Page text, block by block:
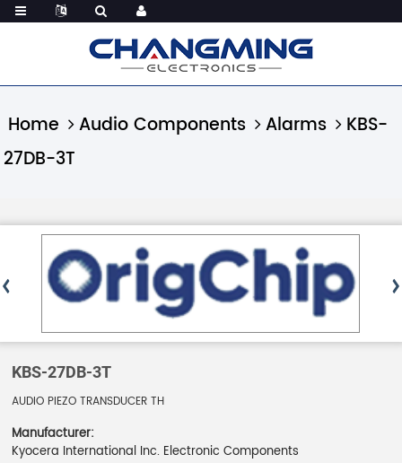
Home Audio Components Alarms
KBS-
27DB-3T
KBS-27DB-3T
AUDIO PIEZO TRANSDUCER TH
Manufacturer:
Kyocera International Inc. Electronic Components